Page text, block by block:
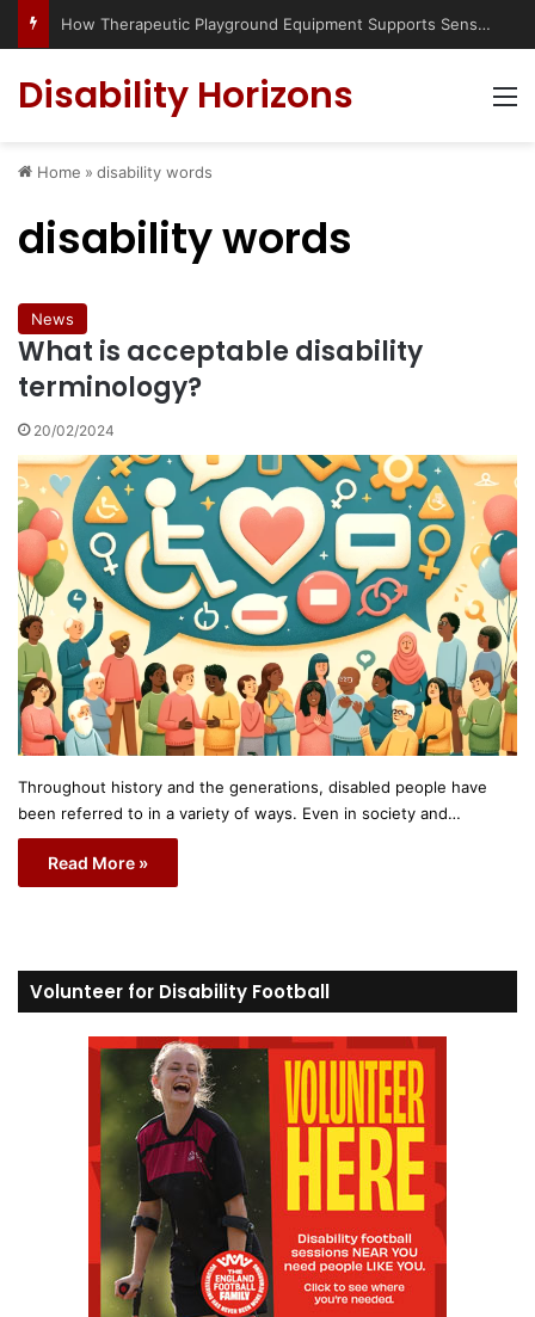
How Therapeutic Playground Equipment Supports Sensory Integration
Disability Horizons
Home » disability words
disability words
News
What is acceptable disability
terminology?
20/02/2024
Throughout history and the generations, disabled people have
been referred to in a variety of ways. Even in society and…
Read More »
Volunteer for Disability Football